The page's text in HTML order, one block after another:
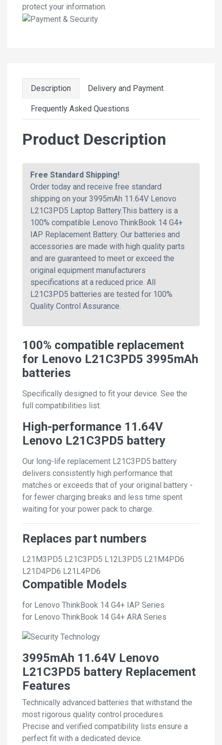
protect your information.
Description Delivery and Payment
Frequently Asked Questions
Product Description
Free Standard Shipping!
Order today and receive free standard
shipping on your 3995mAh 11.64V Lenovo
L21C3PD5 Laptop Battery.This battery is a
100% compatible Lenovo ThinkBook 14 G4+
IAP Replacement Battery. Our batteries and
accessories are made with high quality parts
and are guaranteed to meet or exceed the
original equipment manufacturers
specifications at a reduced price. All
L21C3PD5 batteries are tested for 100%
Quality Control Assurance.
100% compatible replacement
for Lenovo L21C3PD5 3995mAh
batteries
Specifically designed to fit your device. See the
full compatibilities list.
High-performance 11.64V
Lenovo L21C3PD5 battery
Our long-life replacement L21C3PD5 battery
delivers consistently high performance that
matches or exceeds that of your original battery -
for fewer charging breaks and less time spent
waiting for your power pack to charge.
Replaces part numbers
L21M3PD5 L21C3PD5 L12L3PD5 L21M4PD6
L21D4PD6 L21L4PD6
Compatible Models
for Lenovo ThinkBook 14 G4+ IAP Series
for Lenovo ThinkBook 14 G4+ ARA Series
3995mAh 11.64V Lenovo
L21C3PD5 battery Replacement
Features
Technically advanced batteries that withstand the
most rigorous quality control procedures.
Precise and verified compatibility lists ensure a
perfect fit with a dedicated device.